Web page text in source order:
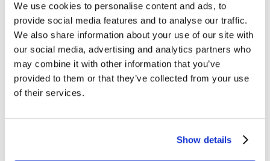
We use cookies to personalise content and ads, to
provide social media features and to analyse our traffic.
We also share information about your use of our site with
our social media, advertising and analytics partners who
may combine it with other information that you’ve
provided to them or that they’ve collected from your use
of their services.
Show details
rising, many companies have restricted use of AI to
their own data. Yet, this solution has limitations of its
own. Figuring out a provocative reckoning of these pros
and cons is a priority facing insights leaders.
Fortunately, AI can help by determining if input data
are up to iterative experimentation, and if not,
needed.
. Generative AI has proven its ability to